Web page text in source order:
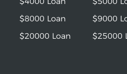
$8000 Loan $9000
$20000 Loan $25000